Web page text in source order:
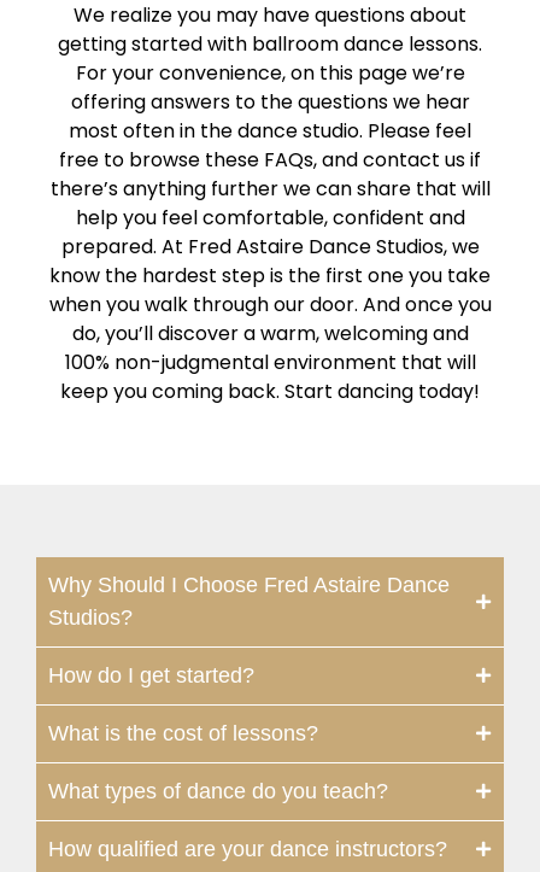
We realize you may have questions about
getting started with ballroom dance lessons.
For your convenience, on this page we’re
offering answers to the questions we hear
most often in the dance studio. Please feel
free to browse these FAQs, and contact us if
there’s anything further we can share that will
help you feel comfortable, confident and
prepared. At Fred Astaire Dance Studios, we
know the hardest step is the first one you take
when you walk through our door. And once you
do, you’ll discover a warm, welcoming and
100% non-judgmental environment that will
keep you coming back. Start dancing today!
Why Should I Choose Fred Astaire Dance
Studios?
How do I get started?
What is the cost of lessons?
What types of dance do you teach?
How qualified are your dance instructors?